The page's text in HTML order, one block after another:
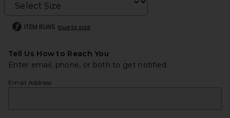
ITEM RUNS true to size
Tell Us How to Reach You
Enter email, phone, or both to get notified.
Email Address